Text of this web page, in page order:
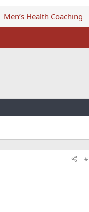
Men’s Health Coaching